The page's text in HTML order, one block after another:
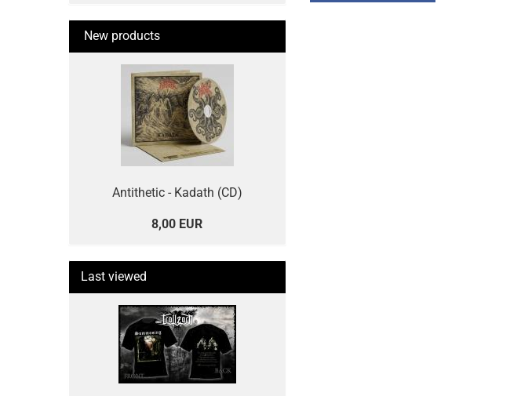
New products
Antithetic - Kadath (CD)
8,00 EUR
Last viewed